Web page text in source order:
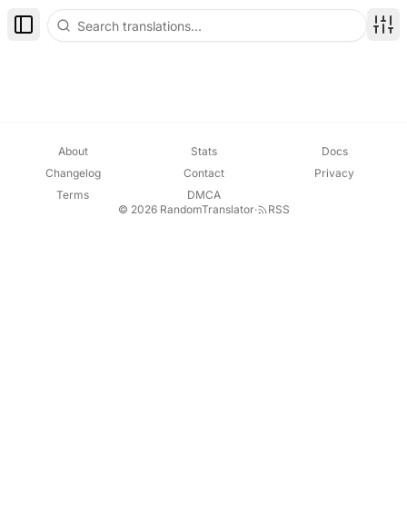
Toggle Sidebar
About Stats
Docs
Changelog
Contact
Privacy
Terms
DMCA
© 2026 RandomTranslator· RSS